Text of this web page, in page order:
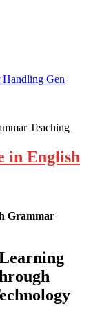
Gen
in English
Grammar